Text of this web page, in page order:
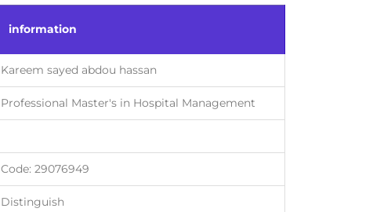
information
Kareem sayed abdou hassan
Professional Master's in Hospital Management
Code: 29076949
Distinguish